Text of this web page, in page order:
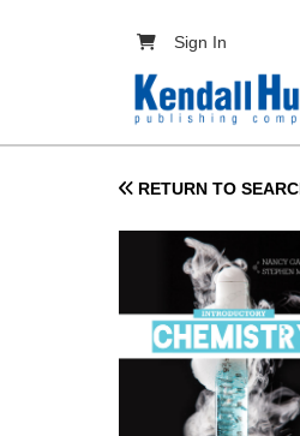
UserSign In
RETURN TO